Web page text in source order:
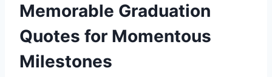
Memorable Graduation
Quotes for Momentous
Milestones